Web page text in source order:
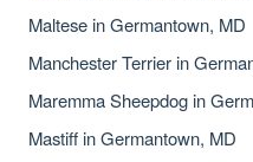
Maltese in Germantown, MD
Manchester Terrier in
Maremma Sheepdog in
Mastiff in Germantown, MD